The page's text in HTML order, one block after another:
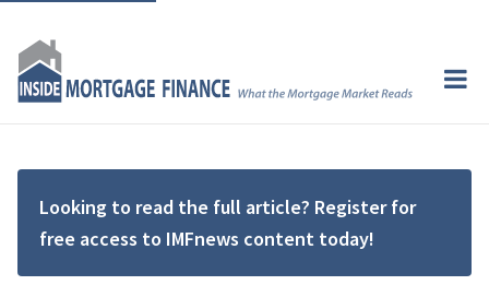
Looking to read the full article? Register for
free access to IMFnews content today!